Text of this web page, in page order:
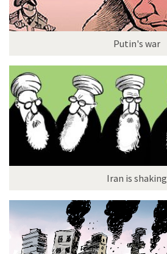
Putin's war
Iran is shaking